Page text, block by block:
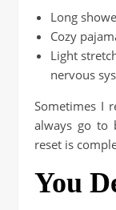
Long
Cozy
Light
nervous
Sometimes I
always go to
reset is
You